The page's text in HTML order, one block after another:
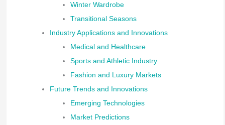
Winter Wardrobe
Transitional Seasons
Industry Applications and Innovations
Medical and Healthcare
Sports and Athletic Industry
Fashion and Luxury Markets
Future Trends and Innovations
Emerging Technologies
Market Predictions